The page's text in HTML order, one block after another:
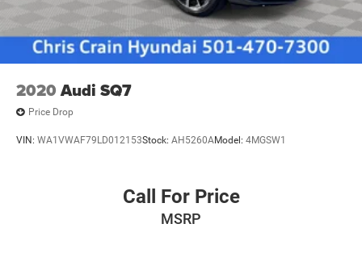
2020 Audi SQ7
Price Drop
VIN: WA1VWAF79LD012153Stock: AH5260AModel: 4MGSW1
Call For Price
MSRP